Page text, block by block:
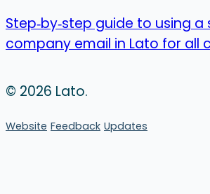
Step‑by‑step guide to using a
company email in Lato for all
© 2026 Lato.
Website Feedback Updates